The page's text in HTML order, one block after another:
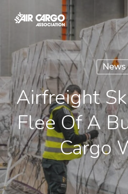
content
News
Airfreight
Flee Of A
Cargo